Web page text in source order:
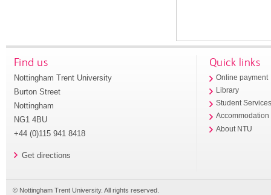
Find us
Nottingham Trent University
Burton Street
Nottingham
NG1 4BU
+44 (0)115 941 8418
Get directions
Quick links
Online payment
Library
Student
Accommodation
About NTU
© Nottingham Trent University. All rights reserved.